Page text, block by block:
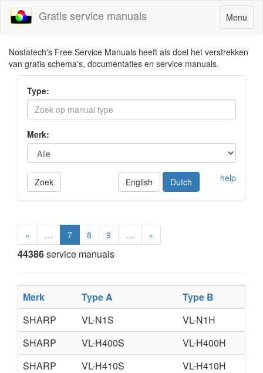
Toggle
navigation
Menu
Gratis service manuals
Nostatech's Free Service Manuals heeft als doel het verstrekken
van gratis schema's, documentaties en service manuals.
Type:
Merk:
Zoek help
English Dutch
« … 7 8 9 … »
44386service manuals
Merk Type A
Type B
SHARP
VL-N1S
VL-N1H
SHARP
VL-H400S
VL-H400H
SHARP
VL-H410S
VL-H410H